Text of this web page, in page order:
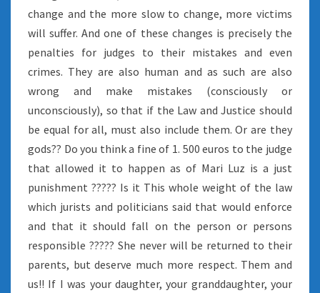
change and the more slow to change, more victims
will suffer. And one of these changes is precisely the
penalties for judges to their mistakes and even
crimes. They are also human and as such are also
wrong and make mistakes (consciously or
unconsciously), so that if the Law and Justice should
be equal for all, must also include them. Or are they
gods?? Do you think a fine of 1. 500 euros to the judge
that allowed it to happen as of Mari Luz is a just
punishment ????? Is it This whole weight of the law
which jurists and politicians said that would enforce
and that it should fall on the person or persons
responsible ????? She never will be returned to their
parents, but deserve much more respect. Them and
us!! If I was your daughter, your granddaughter, your